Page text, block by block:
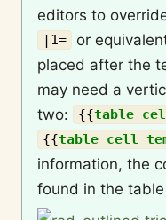
editors to
|1=
or
placed after the
may need a
two:
{{table
{{table cell
information, the
found in the